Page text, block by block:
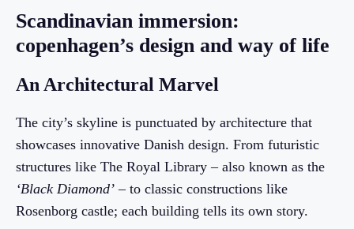
Scandinavian immersion:
copenhagen’s design and way of life
An Architectural Marvel
The city’s skyline is punctuated by architecture that
showcases innovative Danish design. From futuristic
structures like The Royal Library – also known as the
‘Black Diamond’ – to classic constructions like
Rosenborg castle; each building tells its own story.